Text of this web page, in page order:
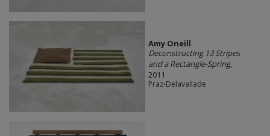
Amy Oneill
Deconstructing 13 Stripes
and a Rectangle-Spring,
2011
Praz-Delavallade